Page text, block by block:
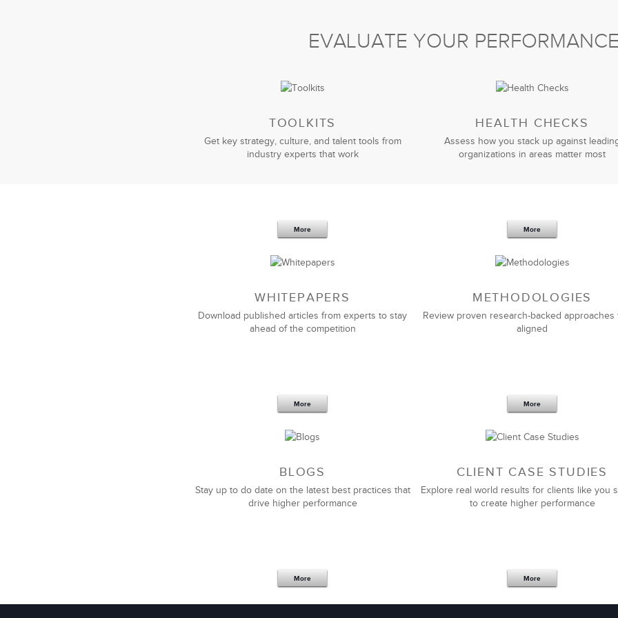
negotiation tools and practices that have significantly enhanced our negotiations process.
I am very happy with the value we have received and would highly recommend LSA to others
Jeff Bizzack
President
Effective Presentation Skills program
has helped us elevate our presentation
presentation skills and can leverage my strengths while working to improve upon other areas.
I definitely recommend LSA Global to anyone for whom presentations are an integral part of
We value the relationship we have with LSA Global. They customize and deliver top quality
our unique needs, business, and culture.
I would recommend them to anyone looking to greatly improve the skills of their sales force.
EVALUATE YOUR
TOOLKITS
Get key strategy, culture, and talent tools from
industry experts that work
More
HEALTH CHECKS
Assess how you stack up against
organizations in areas matter most
More
WHITEPAPERS
Download published articles from experts to stay
ahead of the competition
More
METHODOLOGIES
Review proven research-backed approaches
aligned
More
BLOGS
Stay up to do date on the latest best practices that
drive higher performance
More
CLIENT CASE STUDIES
Explore real world results for clients like you
to create higher performance
More